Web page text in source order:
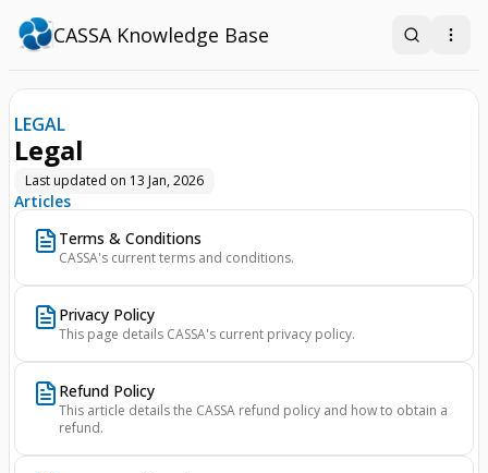
CASSA Knowledge Base Search
LEGAL
Legal
Last updated on 13 Jan, 2026
Articles
Terms & Conditions
CASSA's current terms and conditions.
Privacy Policy
This page details CASSA's current privacy policy.
Refund Policy
This article details the CASSA refund policy and how to obtain a
refund.